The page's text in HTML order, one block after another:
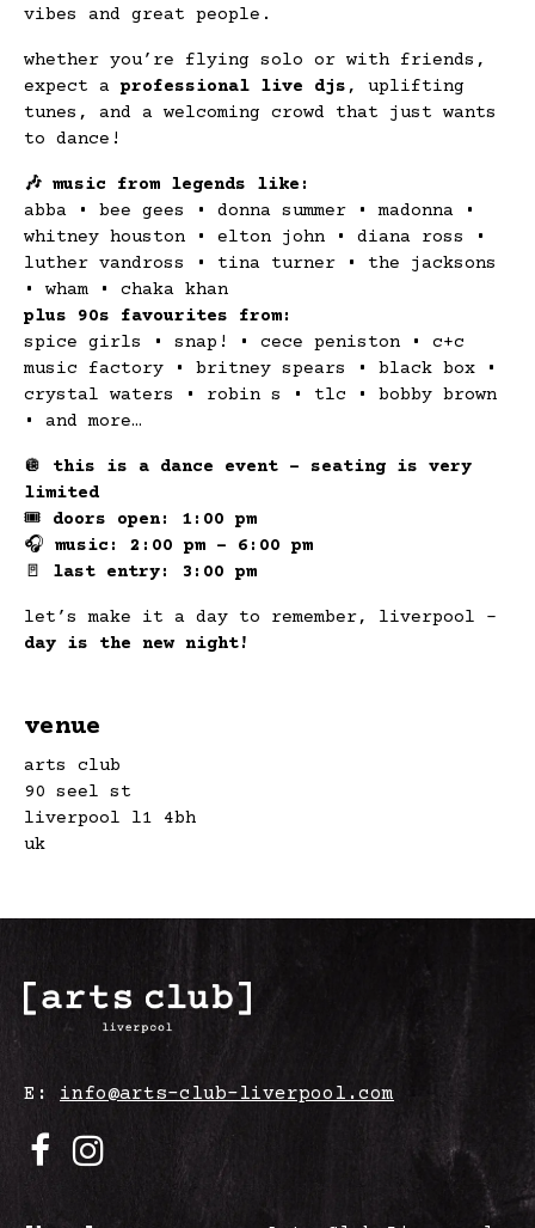
vibes and great people.
whether you’re flying solo or with friends,
expect a professional live djs , uplifting
tunes, and a welcoming crowd that just wants
to dance!
🎶 music from legends like:
abba • bee gees • donna summer • madonna •
whitney houston • elton john • diana ross •
luther vandross • tina turner • the jacksons
• wham • chaka khan
plus 90s favourites from:
spice girls • snap! • cece peniston • c+c
music factory • britney spears • black box •
crystal waters • robin s • tlc • bobby brown
• and more…
🪩 this is a dance event – seating is very
limited
🎟 doors open: 1:00 pm
🎧 music: 2:00 pm – 6:00 pm
🚪 last entry: 3:00 pm
let’s make it a day to remember, liverpool –
day is the new night!
venue
arts club
90 seel st
liverpool l1 4bh
uk
E: info@arts-club-liverpool.com